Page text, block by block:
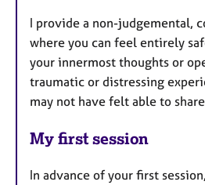
I provide a non-judgemental,
where you can feel entirely
your innermost thoughts or
traumatic or distressing
may not have felt able to
My first session
In advance of your first